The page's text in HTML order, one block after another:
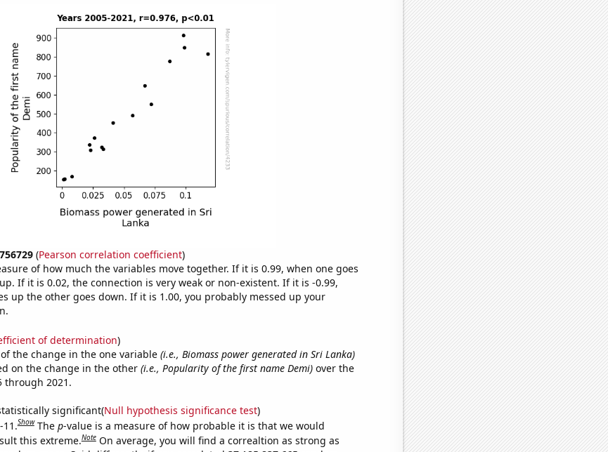
(Pearson correlation coefficient)
of how much the variables move together. If it is 0.99, when one goes
If it is 0.02, the connection is very weak or non-existent. If it is -0.99,
up the other goes down. If it is 1.00, you probably messed up your
of determination)
of the change in the one variable (i.e., Biomass power generated in Sri Lanka)
on the change in the other (i.e., Popularity of the first name Demi)over the
through 2021.
significant(Null hypothesis significance test)
11.Show The p-value is a measure of how probable it is that we would
this extreme.Note On average, you will find a correaltion as strong as